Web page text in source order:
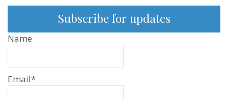
Subscribe for updates
Name
Email*